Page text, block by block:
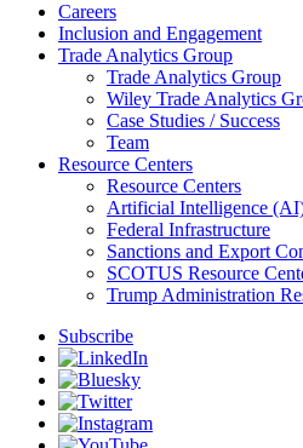
Careers
Inclusion and Engagement
Trade Analytics Group
Trade Analytics Group
Wiley Trade Analytics
Case Studies / Success
Team
Resource Centers
Resource Centers
Artificial Intelligence
Federal Infrastructure
Sanctions and Export
SCOTUS Resource
Trump Administration
Subscribe